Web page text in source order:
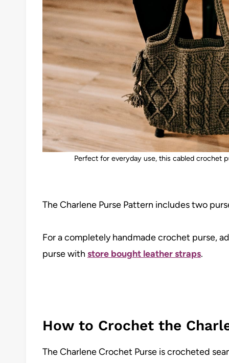
Perfect for everyday use, this cabled crochet
The Charlene Purse Pattern includes two
For a completely handmade crochet purse,
purse with store bought leather straps.
How to Crochet the
The Charlene Crochet Purse is crocheted